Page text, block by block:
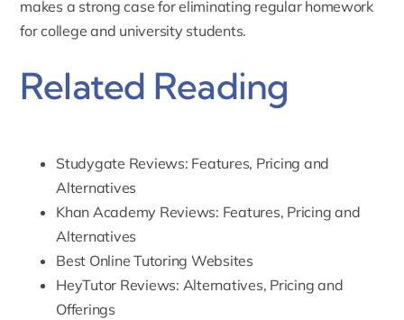
makes a strong case for eliminating regular homework
for college and university students.
Related Reading
Studygate Reviews: Features, Pricing and
Alternatives
Khan Academy Reviews: Features, Pricing and
Alternatives
Best Online Tutoring Websites
HeyTutor Reviews: Alternatives, Pricing and
Offerings